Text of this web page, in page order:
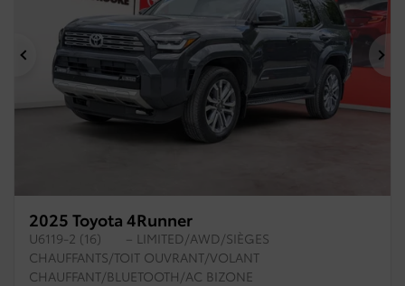
Previous
2025 Toyota 4Runner
U6119-2 (16)
– LIMITED/AWD/SIÈGES
CHAUFFANTS/TOIT OUVRANT/VOLANT
CHAUFFANT/BLUETOOTH/AC BIZONE